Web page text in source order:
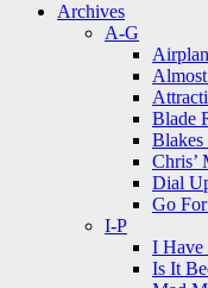
Archives
A-G
Blade
Blakes
Chris’
Dial
Go
I-P
I Have
Is It